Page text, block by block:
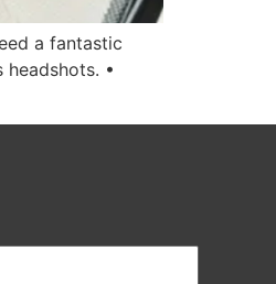
a fantastic
•